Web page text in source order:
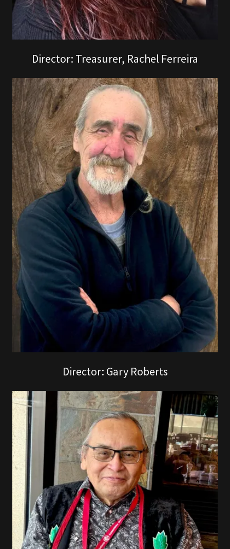
Director: Treasurer, Rachel Ferreira
Director: Gary Roberts